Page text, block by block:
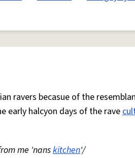
ravers becasue of the
early halcyon days of the rave
me 'nanskitchen'/